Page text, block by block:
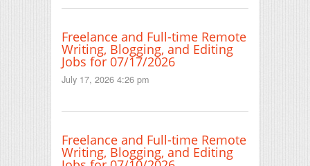
Freelance and Full-time Remote
Writing, Blogging, and Editing
Jobs for 07/17/2026
July 17, 2026 4:26 pm
Freelance and Full-time Remote
Writing, Blogging, and Editing